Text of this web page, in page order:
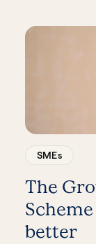
SMEs
The
better